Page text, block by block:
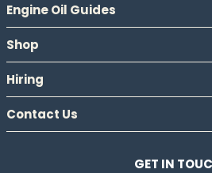
Engine Oil Guides
Shop
Hiring
Contact Us
GET IN